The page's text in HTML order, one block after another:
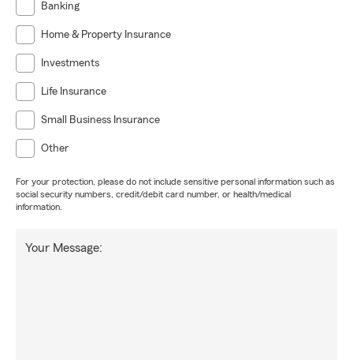
Banking
Home & Property Insurance
Investments
Life Insurance
Small Business Insurance
Other
For your protection, please do not include sensitive personal information such as
social security numbers, credit/debit card number, or health/medical
information.
Your Message: